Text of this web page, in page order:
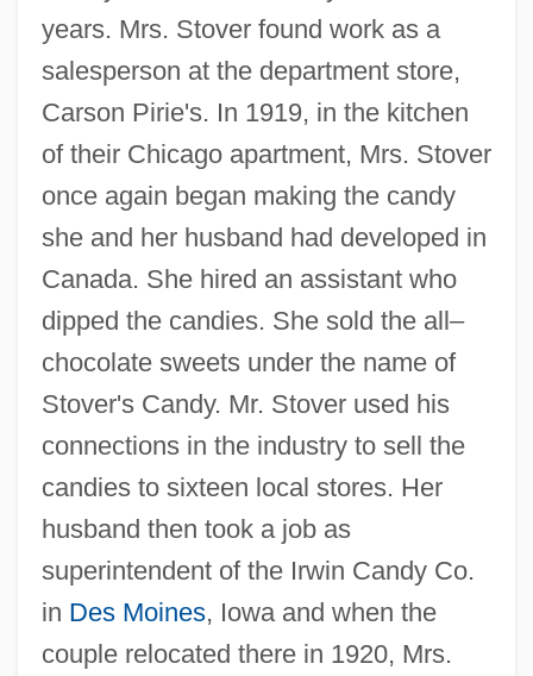
years. Mrs. Stover found work as a
salesperson at the department store,
Carson Pirie's. In 1919, in the kitchen
of their Chicago apartment, Mrs. Stover
once again began making the candy
she and her husband had developed in
Canada. She hired an assistant who
dipped the candies. She sold the all–
chocolate sweets under the name of
Stover's Candy. Mr. Stover used his
connections in the industry to sell the
candies to sixteen local stores. Her
husband then took a job as
superintendent of the Irwin Candy Co.
in Des Moines, Iowa and when the
couple relocated there in 1920, Mrs.